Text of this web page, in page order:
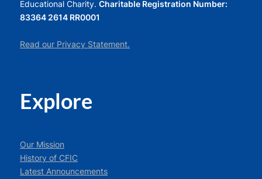
Educational Charity. Charitable Registration Number:
83364 2614 RR0001
Read our Privacy Statement.
Explore
Our Mission
History of CFIC
Latest Announcements